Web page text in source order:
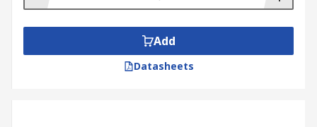
Add
Datasheets